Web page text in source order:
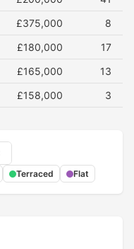
£375,000
8
£180,000
17
£165,000
13
£158,000 3
Terraced Flat